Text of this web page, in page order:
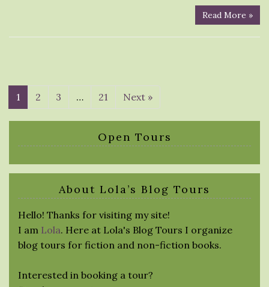
Read More »
1 2 3 … 21 Next »
Open Tours
About Lola’s Blog Tours
Hello! Thanks for visiting my site!
I am Lola. Here at Lola's Blog Tours I organize
blog tours for fiction and non-fiction books.
Interested in booking a tour?